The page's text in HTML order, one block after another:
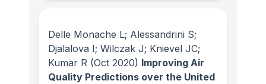
Delle Monache L; Alessandrini S;
Djalalova I; Wilczak J; Knievel JC;
Kumar R (Oct 2020) Improving Air
Quality Predictions over the United